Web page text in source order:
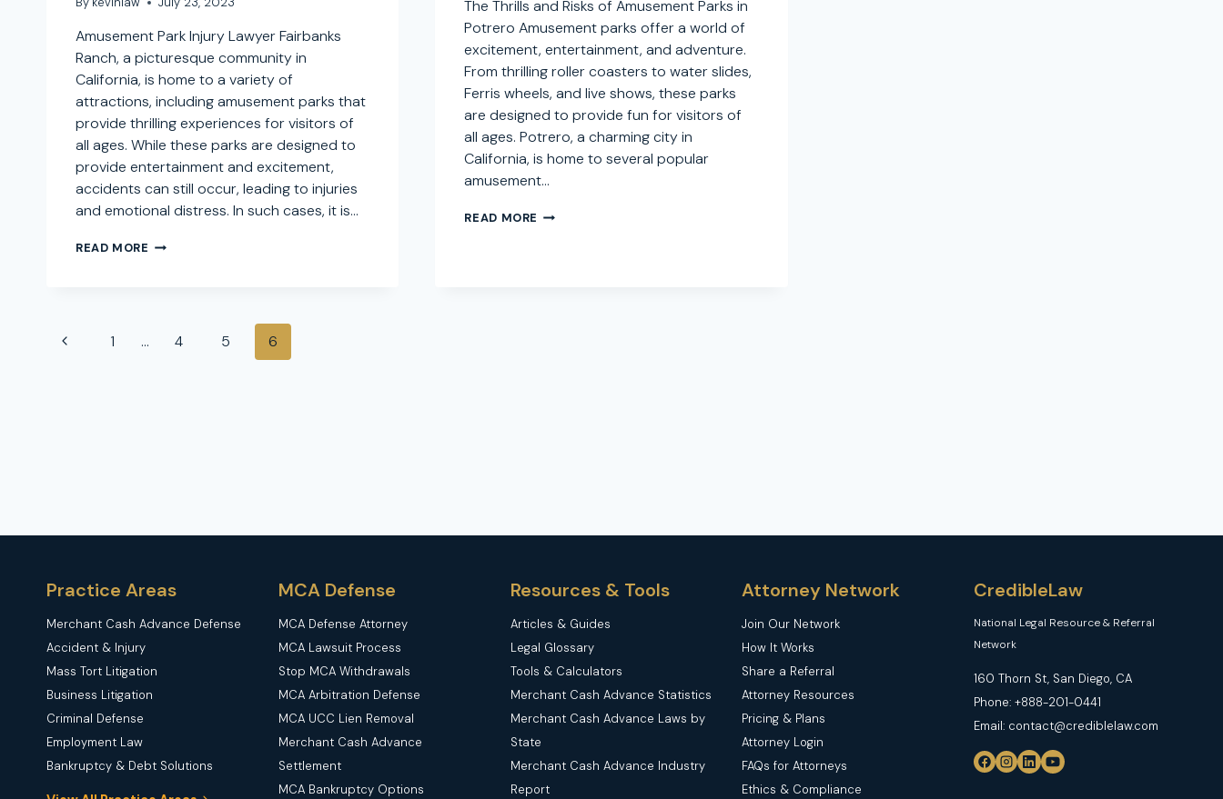
Amusement Park Injury Lawyer Fairbanks
Ranch, a picturesque community in
California, is home to a variety of
attractions, including amusement parks that
provide thrilling experiences for visitors of
all ages. While these parks are designed to
provide entertainment and excitement,
accidents can still occur, leading to injuries
and emotional distress. In such cases, it is…
READ MORE AMUSEMENT
RANCH,
The Thrills and Risks of Amusement Parks in
Potrero Amusement parks offer a world of
excitement, entertainment, and adventure.
From thrilling roller coasters to water slides,
Ferris wheels, and live shows, these parks
are designed to provide fun for visitors of
all ages. Potrero, a charming city in
California, is home to several popular
amusement…
READ MORE AMUSEMENT
Page
Previous1 … 4 5 6
Practice Areas
Merchant Cash Advance Defense
Accident & Injury
Mass Tort Litigation
Business Litigation
Criminal Defense
Employment Law
Bankruptcy & Debt Solutions
MCA Defense
MCA Defense Attorney
MCA Lawsuit Process
Stop MCA Withdrawals
MCA Arbitration Defense
MCA UCC Lien Removal
Merchant Cash Advance
Settlement
MCA Bankruptcy Options
Resources & Tools
Articles & Guides
Legal Glossary
Tools & Calculators
Merchant Cash Advance Statistics
Merchant Cash Advance Laws by
State
Merchant Cash Advance Industry
Report
Attorney Network
Join Our Network
How It Works
Share a Referral
Attorney Resources
Pricing & Plans
Attorney Login
FAQs for Attorneys
Ethics & Compliance
CredibleLaw
National Legal Resource & Referral
Network
160 Thorn St, San Diego, CA
Phone: +888-201-0441
Email: contact@crediblelaw.com